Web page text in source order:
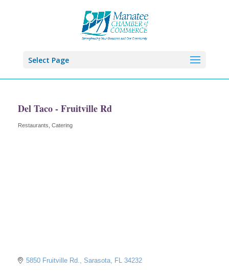
Select Page
Del Taco - Fruitville Rd
Categories
Restaurants Catering
5850 Fruitville Rd. Sarasota FL 34232